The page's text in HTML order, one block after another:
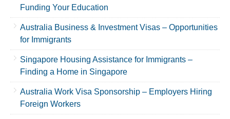
Funding Your Education
Australia Business & Investment Visas – Opportunities
for Immigrants
Singapore Housing Assistance for Immigrants –
Finding a Home in Singapore
Australia Work Visa Sponsorship – Employers Hiring
Foreign Workers